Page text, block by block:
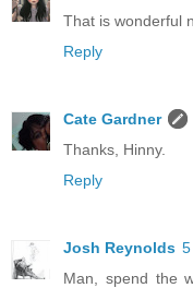
That is wonderful
Reply
Cate Gardner
Thanks, Hinny.
Reply
Josh Reynolds
Man, spend the